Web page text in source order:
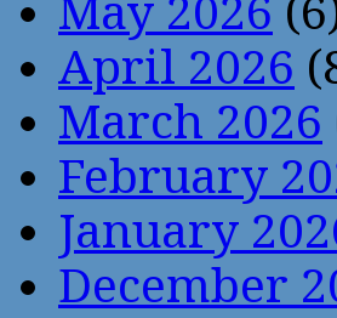
May 2026
April 2026
March 2026
February
January
December